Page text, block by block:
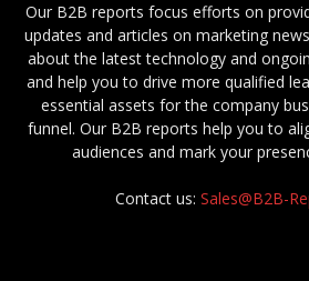
Our B2B reports focus efforts on
updates and articles on marketing
about the latest technology and
and help you to drive more qualified
essential assets for the company
funnel. Our B2B reports help you to
audiences and mark your
Contact us: Sales@B2B-